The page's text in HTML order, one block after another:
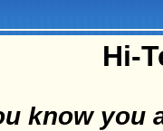
Hi-
know you